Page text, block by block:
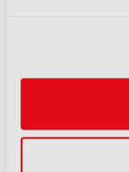
Apple,
Read